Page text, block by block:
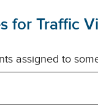
for Traffic
assigned to